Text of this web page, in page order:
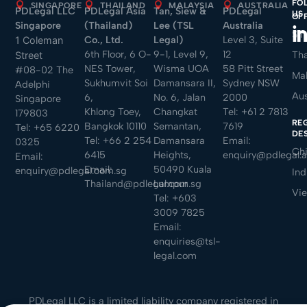
money laundering and
other serious offences.
Mato also advises and
represents employers
and individuals in
employment-related
matters, including
wrongful dismissal,
sexual harassment and
unfair termination
claims.
In addition to his
contentious practice,
Mato advises clients on
governance, regulatory
SINGAPORE
PDLegal LLC
Singapore
1 Coleman
Street
#08-02 The
Adelphi
Singapore
179803
Tel: +65 6220
0325
Email:
enquiry@pdlegal.com.sg
THAILAND
PDLegal Asia
(Thailand)
Co., Ltd.
6th Floor, 6 O-
NES Tower,
Sukhumvit Soi
6,
Khlong Toey,
Bangkok 10110
Tel: +66 2 254
6415
Email:
Thailand@pdlegal.com.sg
MALAYSIA
Tan, Siew &
Lee (TSL
Legal)
9-1, Level 9,
Wisma UOA
Damansara II,
No. 6, Jalan
Changkat
Semantan,
Damansara
Heights,
50490 Kuala
Lumpur
Tel: +603
3009 7825
Email:
enquiries@tsl-
legal.com
AUSTRALIA
PDLegal
Australia
Level 3, Suite
12
58 Pitt Street
Sydney NSW
2000
Tel: +61 2 7813
7619
Email:
US
PDLegal LLC is a limited liability company registered in